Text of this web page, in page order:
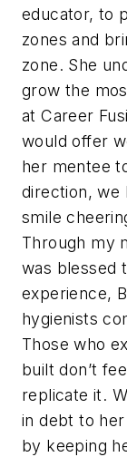
educator, to
zones and
zone. She
grow the
at Career
would offer
her mentee
direction, we
smile
Through my
was blessed
experience,
hygienists
Those who
built don’t
replicate it.
in debt to
by keeping